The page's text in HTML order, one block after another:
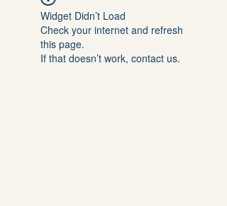
Widget Didn’t Load
Check your internet and refresh
this page.
If that doesn’t work, contact us.